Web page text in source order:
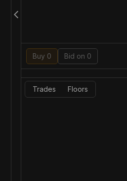
Buy 0 Bid on 0
Trades Floors